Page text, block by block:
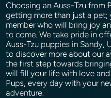
Choosing an Auss-Tzu from
getting more than just a pet;
member who will bring joy
to come. We take pride in
Auss-Tzu puppies in Sandy,
to discover more about our
the first step towards
will fill your life with love
Pups, every day with your
adventure.